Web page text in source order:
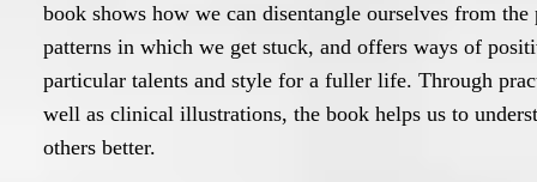
book shows how we can disentangle ourselves from
patterns in which we get stuck, and offers ways of
particular talents and style for a fuller life. Through
well as clinical illustrations, the book helps us to
others better.